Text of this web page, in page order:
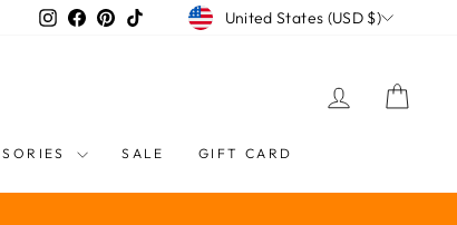
Instagram
Facebook
PinterestTikTokCURRENCY
United States (USD $)
LOG IN
SALE GIFT CARD